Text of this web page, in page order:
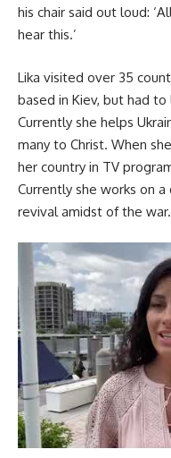
his chair said out loud:
hear this.’
Lika visited over 35
based in Kiev, but had
Currently she helps
many to Christ. When
her country in TV
Currently she works on
revival amidst of the war.